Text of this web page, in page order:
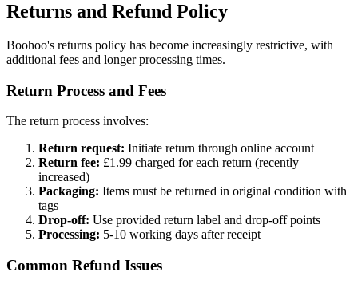
Returns and Refund Policy
Boohoo's returns policy has become increasingly restrictive, with
additional fees and longer processing times.
Return Process and Fees
The return process involves:
Return request: Initiate return through online account
Return fee: £1.99 charged for each return (recently
increased)
Packaging: Items must be returned in original condition with
tags
Drop-off: Use provided return label and drop-off points
Processing: 5-10 working days after receipt
Common Refund Issues